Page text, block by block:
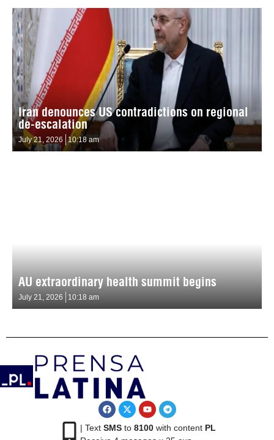
Iran denounces US contradictions on regional
de-escalation
July 21, 2026 10:18 am
AU extraordinary health summit begins
July 21, 2026 10:18 am
| Text SMSto 8100with content PL